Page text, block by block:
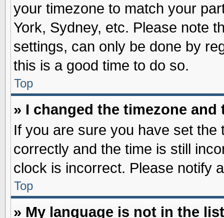
your timezone to match your
York, Sydney, etc. Please note
settings, can only be done by
this is a good time to do so.
Top
» I changed the timezone
If you are sure you have set the
correctly and the time is still
clock is incorrect. Please notify
Top
» My language is not in the